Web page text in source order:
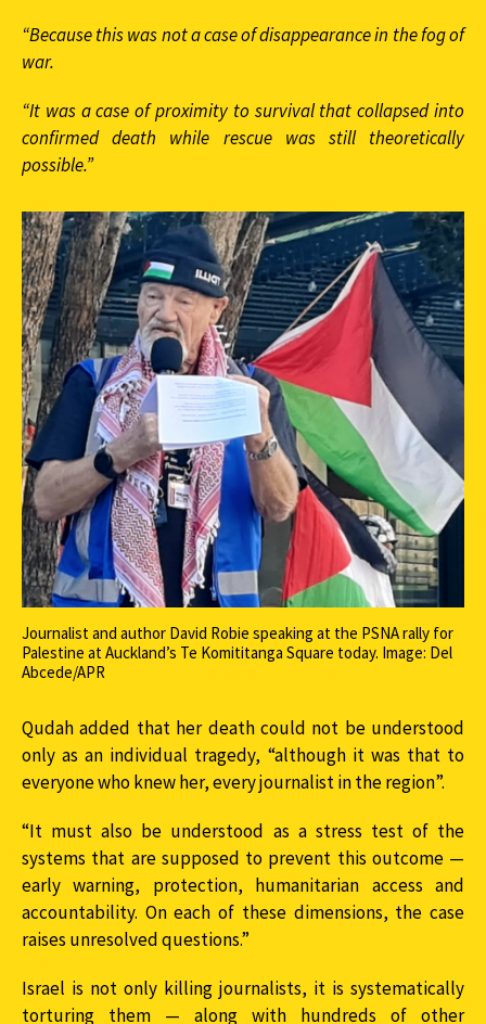
“Because this was not a case of disappearance in the fog of
war.
“It was a case of proximity to survival that collapsed into
confirmed death while rescue was still theoretically
possible.”
Journalist and author David Robie speaking at the PSNA rally for
Palestine at Auckland’s Te Komititanga Square today. Image: Del
Abcede/APR
Qudah added that her death could not be understood
only as an individual tragedy, “although it was that to
everyone who knew her, every journalist in the region”.
“It must also be understood as a stress test of the
systems that are supposed to prevent this outcome —
early warning, protection, humanitarian access and
accountability. On each of these dimensions, the case
raises unresolved questions.”
Israel is not only killing journalists, it is systematically
torturing them — along with hundreds of other